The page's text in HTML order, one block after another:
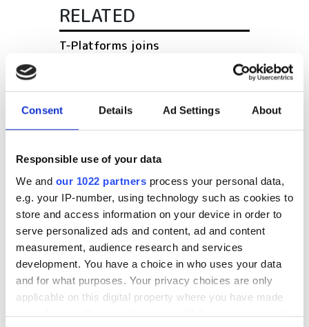
Consent Details Ad Settings About
Responsible use of your data
We and our 1022 partners process your personal data,
e.g. your IP-number, using technology such as cookies to
store and access information on your device in order to
serve personalized ads and content, ad and content
measurement, audience research and services
development. You have a choice in who uses your data
and for what purposes. Your privacy choices are only
applicable on this digital property where you have made
your choices. You can change or withdraw your consent
RELATED
T-Platforms joins
Supercomputer Consortium of
Research from the Hartree
Centre and IBM research aims to
Private cloud computing on the
rise, survey reports
POPULAR
How federated learning is
transforming drug discovery